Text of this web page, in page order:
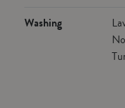
Washing